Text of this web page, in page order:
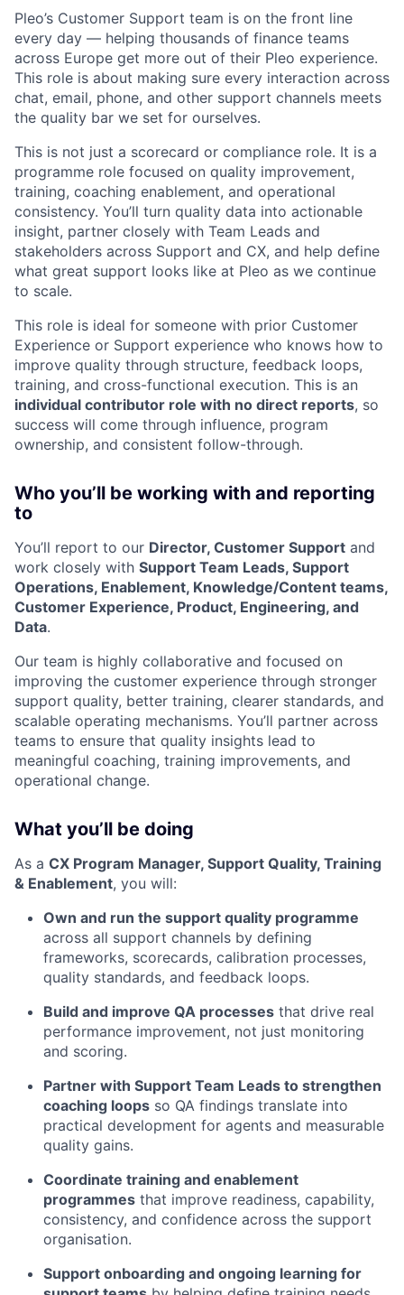
Pleo’s Customer Support team is on the front line
every day — helping thousands of finance teams
across Europe get more out of their Pleo experience.
This role is about making sure every interaction across
chat, email, phone, and other support channels meets
the quality bar we set for ourselves.
This is not just a scorecard or compliance role. It is a
programme role focused on quality improvement,
training, coaching enablement, and operational
consistency. You’ll turn quality data into actionable
insight, partner closely with Team Leads and
stakeholders across Support and CX, and help define
what great support looks like at Pleo as we continue
to scale.
This role is ideal for someone with prior Customer
Experience or Support experience who knows how to
improve quality through structure, feedback loops,
training, and cross-functional execution. This is an
individual contributor role with no direct reports, so
success will come through influence, program
ownership, and consistent follow-through.
Who you’ll be working with and reporting
to
You’ll report to our Director, Customer Support and
work closely with Support Team Leads, Support
Operations, Enablement, Knowledge/Content teams,
Customer Experience, Product, Engineering, and
Data.
Our team is highly collaborative and focused on
improving the customer experience through stronger
support quality, better training, clearer standards, and
scalable operating mechanisms. You’ll partner across
teams to ensure that quality insights lead to
meaningful coaching, training improvements, and
operational change.
What you’ll be doing
As a CX Program Manager, Support Quality, Training
& Enablement, you will:
Own and run the support quality programme
across all support channels by defining
frameworks, scorecards, calibration processes,
quality standards, and feedback loops.
Build and improve QA processes that drive real
performance improvement, not just monitoring
and scoring.
Partner with Support Team Leads to strengthen
coaching loops so QA findings translate into
practical development for agents and measurable
quality gains.
Coordinate training and enablement
programmes that improve readiness, capability,
consistency, and confidence across the support
organisation.
Support onboarding and ongoing learning for